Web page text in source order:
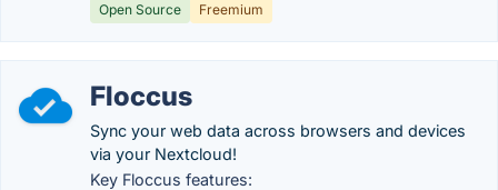
Open Source Freemium
Floccus
Sync your web data across browsers and devices
via your Nextcloud!
Key Floccus features: